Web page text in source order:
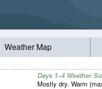
Weather Map
Days 1–4 Weather
Mostly dry. Warm